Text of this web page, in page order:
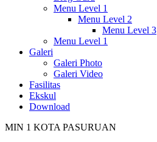
Menu Level 1
Menu Level 2
Menu Level 3
Menu Level 1
Galeri
Galeri Photo
Galeri Video
Fasilitas
Ekskul
Download
MIN 1 KOTA PASURUAN